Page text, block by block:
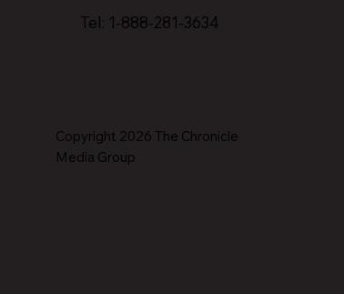
Tel: 1-888-281-3634
Copyright 2026 The Chronicle
Media Group